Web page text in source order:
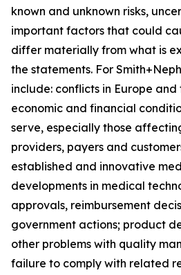
known and unknown risks,
important factors that could
differ materially from what is
the statements. For
include: conflicts in Europe
economic and financial
serve, especially those
providers, payers and
established and innovative
developments in medical
approvals, reimbursement
government actions; product
other problems with quality
failure to comply with related